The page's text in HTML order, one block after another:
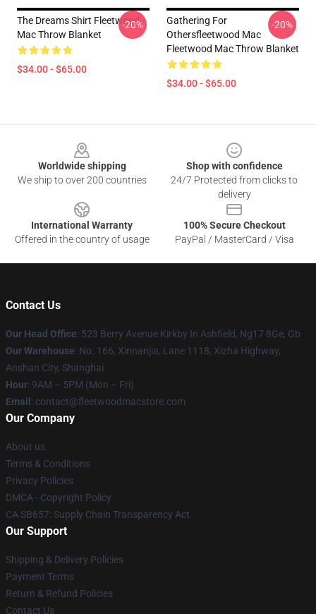
The Dreams Shirt Fleetwood
Mac Throw Blanket
$34.00 - $65.00
-20%
Gathering For
Othersfleetwood Mac
Fleetwood Mac Throw Blanket
$34.00 - $65.00
-20%
Worldwide shipping
We ship to over 200 countries
Shop with confidence
24/7 Protected from clicks to
delivery
International Warranty
Offered in the country of usage
100% Secure Checkout
PayPal / MasterCard / Visa
Contact Us
Our Head Office: 523 Berry Avenue Kirkby In Ashfield, Ng17 8Ge, Gb
Our Warehouse: No. 166, Xinnanjia, Lane 1118, Xizha Highway,
Anshan City, Shanghai
Hour: 9AM – 5PM (Mon – Fri)
Email : contact@fleetwoodmacstore.com
Our Company
About us
Terms & Conditions
Privacy Policies
DMCA - Copyright Policy
CA SB657: Supply Chain Transparency Act
Our Support
Shipping & Delivery Policies
Payment Terms
Return & Refund Policies
Contact Us